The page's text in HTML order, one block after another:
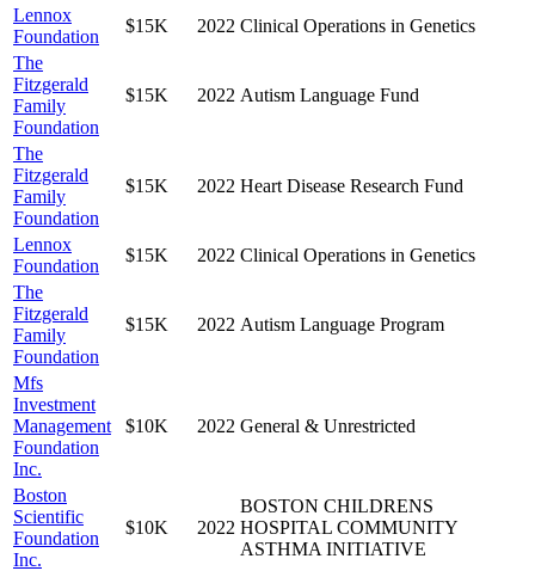
Lennox
Foundation
$15K 2022 Clinical Operations in Genetics
The
Fitzgerald
Family
Foundation
$15K 2022 Autism Language Fund
The
Fitzgerald
Family
Foundation
$15K 2022 Heart Disease Research Fund
Lennox
Foundation
$15K 2022 Clinical Operations in Genetics
The
Fitzgerald
Family
Foundation
$15K 2022 Autism Language Program
Mfs
Investment
Management
Foundation
Inc.
$10K 2022 General & Unrestricted
Boston
Scientific
Foundation
Inc.
$10K 2022
BOSTON CHILDRENS
HOSPITAL COMMUNITY
ASTHMA INITIATIVE